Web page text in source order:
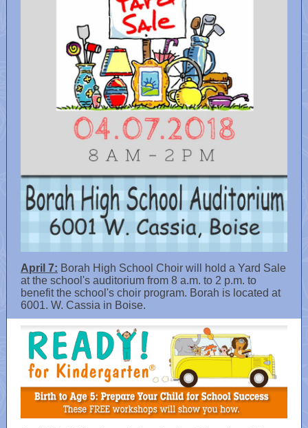
April 7: Borah High School Choir will hold a Yard Sale
at the school's auditorium from 8 a.m. to 2 p.m. to
benefit the school's choir program. Borah is located at
6001. W. Cassia in Boise.